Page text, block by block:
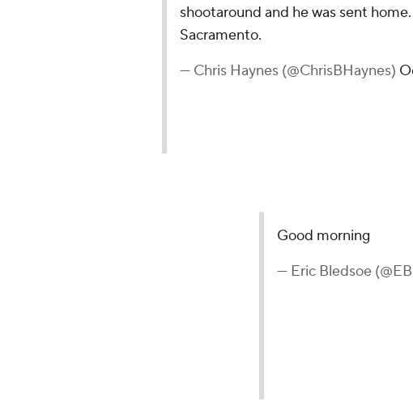
shootaround and he was sent
Sacramento.
— Chris Haynes (@ChrisBHaynes)
Good morning
— Eric Bledsoe